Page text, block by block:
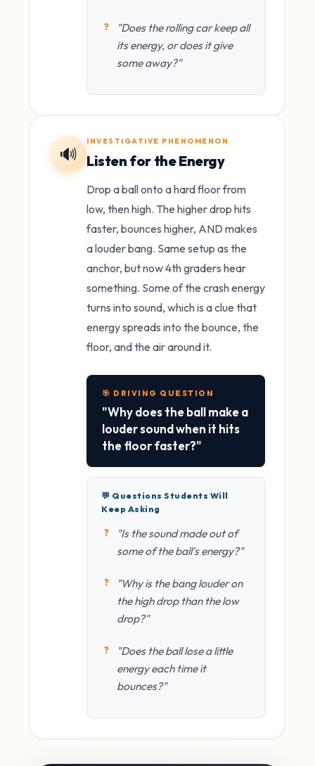
"Does the rolling car keep all
its energy, or does it give
some away?"
🔊
INVESTIGATIVE PHENOMENON
Listen for the Energy
Drop a ball onto a hard floor from
low, then high. The higher drop hits
faster, bounces higher, AND makes
a louder bang. Same setup as the
anchor, but now 4th graders hear
something. Some of the crash energy
turns into sound, which is a clue that
energy spreads into the bounce, the
floor, and the air around it.
🎯 DRIVING QUESTION
"Why does the ball make a
louder sound when it hits
the floor faster?"
💬 Questions Students Will
Keep Asking
"Is the sound made out of
some of the ball's energy?"
"Why is the bang louder on
the high drop than the low
drop?"
"Does the ball lose a little
energy each time it
bounces?"